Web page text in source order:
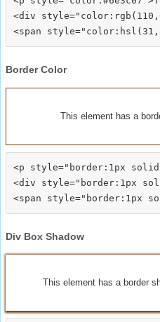
<div
Border Color
This element has a
<p style="border:1px solid
<div style="border:1px
Div Box Shadow
This element has a border